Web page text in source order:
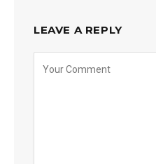
LEAVE A REPLY